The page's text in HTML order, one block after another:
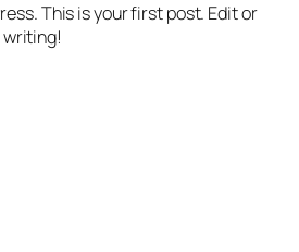
This is your first post. Edit or